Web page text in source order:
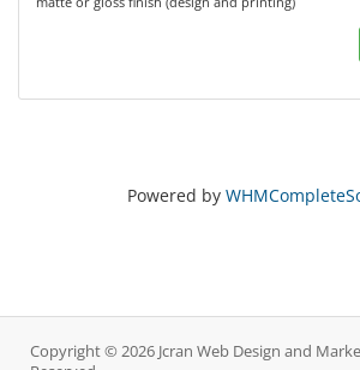
Powered by
Copyright © 2026 Jcran Web Design and